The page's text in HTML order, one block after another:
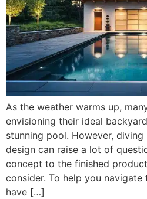
As the weather warms up,
envisioning their ideal
stunning pool. However,
design can raise a lot of
concept to the finished
consider. To help you
have […]